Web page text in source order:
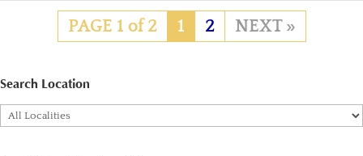
PAGE 1 of 2 1 2 »
Search Location